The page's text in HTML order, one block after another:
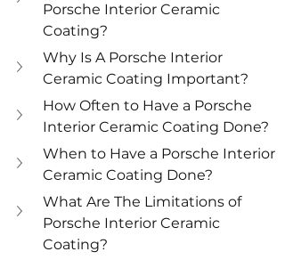
Porsche Interior Ceramic
Coating?
Why Is A Porsche Interior
Ceramic Coating Important?
How Often to Have a Porsche
Interior Ceramic Coating Done?
When to Have a Porsche Interior
Ceramic Coating Done?
What Are The Limitations of
Porsche Interior Ceramic
Coating?